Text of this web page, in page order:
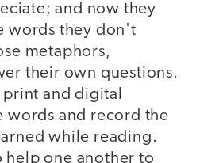
and now they
words they don't
metaphors,
their own questions.
print and digital
words and record the
while reading.
help one another to